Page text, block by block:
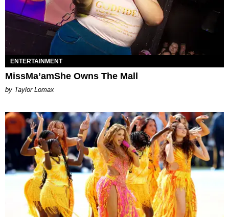
ENTERTAINMENT
MissMa’amShe Owns The Mall
by Taylor Lomax